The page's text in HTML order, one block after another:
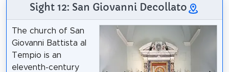
Sight 12: San Giovanni Decollato
The church of San
Giovanni Battista al
Tempio is an
eleventh-century